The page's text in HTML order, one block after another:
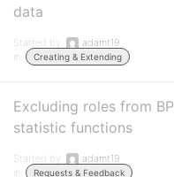
data
Started by:
adamt19
in:
Creating & Extending
Excluding roles from BP
statistic functions
Started by:
adamt19
in:
Requests & Feedback